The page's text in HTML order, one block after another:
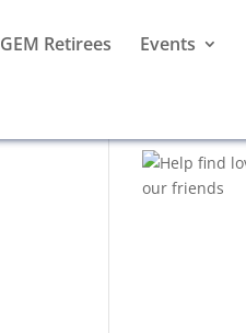
GEM Retirees Events